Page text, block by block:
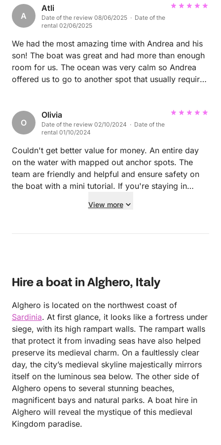
A
Atli
Date of the review 08/06/2025 · Date of the
rental 02/06/2025
We had the most amazing time with Andrea and his
son! The boat was great and had more than enough
room for us. The ocean was very calm so Andrea
offered us to go to another spot that usually requires
waters. After staying there for a couple hours, we
went to another place which was amazing as well.
Whilst swimming Andrea and his son prepared lunch
for us which was very good! Andrea also had
snacks and drinks for the while trip. We got to
snorkel, jump from the boat, fish and we got some
cool knowledge from our skipper! This was the
recommend this boat for everyone. I can barely put
you get the picture :) Also Andrea’s son will
O
Olivia
Date of the review 02/10/2024 · Date of the
rental 01/10/2024
Couldn't get better value for money. An entire day
on the water with mapped out anchor spots. The
team are friendly and helpful and ensure safety on
the boat with a mini tutorial. If you're staying in
View more
Hire a boat in Alghero, Italy
Alghero is located on the northwest coast of
Sardinia. At first glance, it looks like a fortress under
siege, with its high rampart walls. The rampart walls
that protect it from invading seas have also helped
preserve its medieval charm. On a faultlessly clear
day, the city’s medieval skyline majestically mirrors
itself on the luminous sea below. The other side of
Alghero opens to several stunning beaches,
magnificent bays and natural parks. A boat hire in
Alghero will reveal the mystique of this medieval
Kingdom paradise.